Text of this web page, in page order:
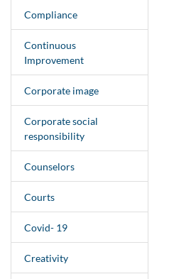
Compliance
Continuous
Improvement
Corporate image
Corporate social
responsibility
Counselors
Courts
Covid- 19
Creativity